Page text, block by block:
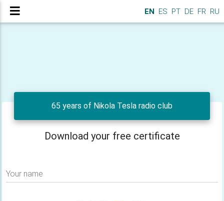
EN ES PT DE FR RU
65 years of Nikola Tesla radio club
Download your free certificate
Your name